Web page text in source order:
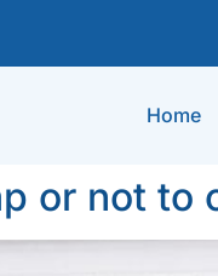
Home
or not to